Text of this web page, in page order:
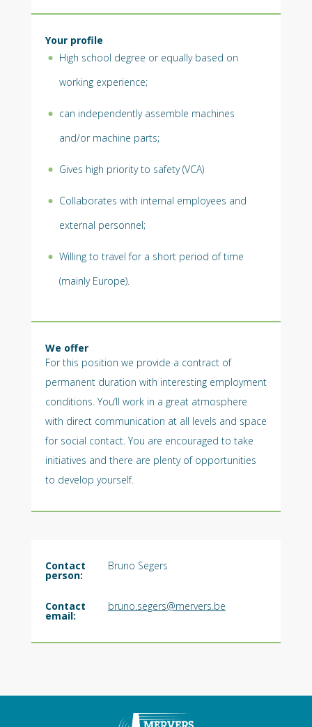
Your profile
High school degree or equally based on
working experience;
can independently assemble machines
and/or machine parts;
Gives high priority to safety (VCA)
Collaborates with internal employees and
external personnel;
Willing to travel for a short period of time
(mainly Europe).
We offer
For this position we provide a contract of
permanent duration with interesting employment
conditions. You’ll work in a great atmosphere
with direct communication at all levels and space
for social contact. You are encouraged to take
initiatives and there are plenty of opportunities
to develop yourself.
Contact
person:
Bruno Segers
Contact
email:
bruno.segers@mervers.be